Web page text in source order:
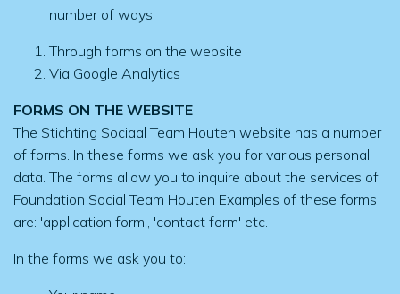
number of ways:
Through forms on the website
Via Google Analytics
FORMS ON THE WEBSITE
The Stichting Sociaal Team Houten website has a number
of forms. In these forms we ask you for various personal
data. The forms allow you to inquire about the services of
Foundation Social Team Houten Examples of these forms
are: 'application form', 'contact form' etc.
In the forms we ask you to: